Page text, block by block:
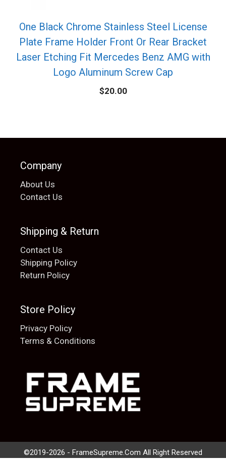
One Black Chrome Stainless Steel License
Plate Frame Holder Front Or Rear Bracket
Laser Etching Fit Mercedes Benz AMG with
Logo Aluminum Screw Cap
$20.00
Company
About Us
Contact Us
Shipping & Return
Contact Us
Shipping Policy
Return Policy
Store Policy
Privacy Policy
Terms & Conditions
©2019-2026 - FrameSupreme.Com All Right Reserved